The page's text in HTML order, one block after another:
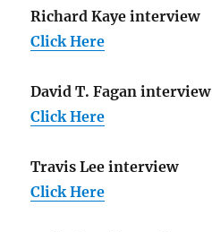
Richard Kaye interview
Click Here
David T. Fagan interview
Click Here
Travis Lee interview
Click Here